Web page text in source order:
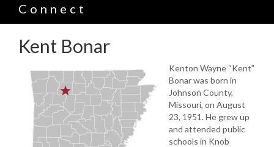
Connect
Kent Bonar
Kenton Wayne “Kent”
Bonar was born in
Johnson County,
Missouri, on August
23, 1951. He grew up
and attended public
schools in Knob